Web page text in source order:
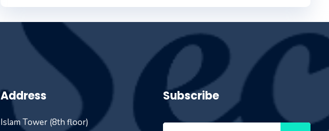
Address
Islam Tower (8th floor)
Subscribe